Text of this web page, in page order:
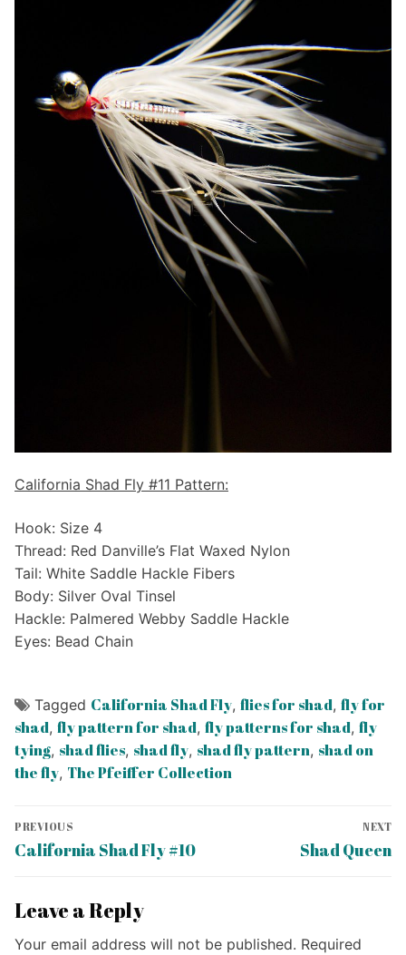
California Shad Fly #11 Pattern:
Hook: Size 4
Thread: Red Danville’s Flat Waxed Nylon
Tail: White Saddle Hackle Fibers
Body: Silver Oval Tinsel
Hackle: Palmered Webby Saddle Hackle
Eyes: Bead Chain
Tagged California Shad Fly, flies for shad, fly for
shad, fly pattern for shad, fly patterns for shad, fly
tying, shad flies, shad fly, shad fly pattern, shad on
the fly, The Pfeiffer Collection
Post
navigation
PREVIOUS
Previous
California Shad Fly #10
NEXT
Next
Shad Queen
Leave a Reply
Your email address will not be published. Required